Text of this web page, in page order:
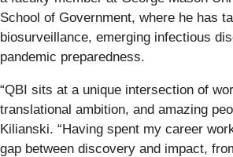
School of Government, where he has
biosurveillance, emerging infectious
pandemic preparedness.
“QBI sits at a unique intersection of
translational ambition, and amazing
Kilianski. “Having spent my career
gap between discovery and impact,